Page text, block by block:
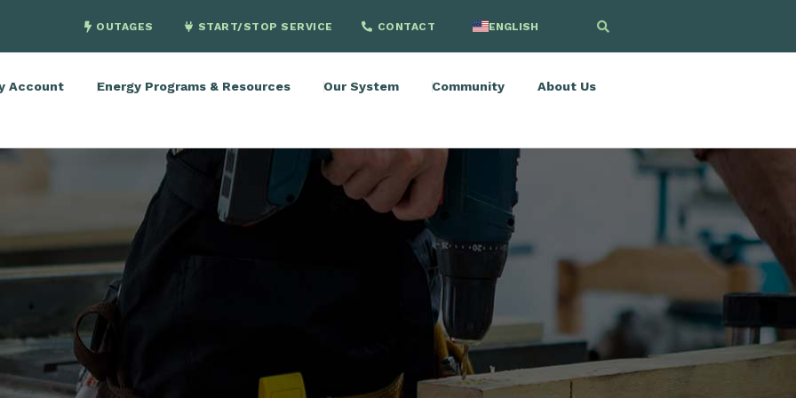
OUTAGES START/STOP SERVICE CONTACT ENGLISH
SPANISH
Account Energy Programs & Resources Our System Community About Us